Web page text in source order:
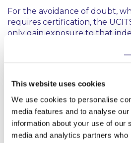
This website uses cookies
We use cookies to personalise
media features and to analyse
information about your use of our
media and analytics partners
For the avoidance of doubt,
requires certification, the
only gain exposure to that
certification has been
As is clear from the above, a
required to provide the
the fund authorisation stage
required to be referenced
fund’s Prospectus. Moreover,
exposed to another index in